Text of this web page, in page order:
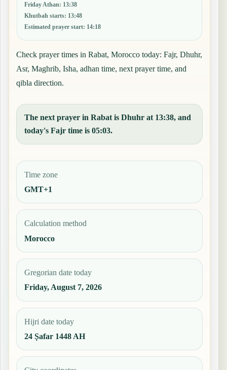
Friday Athan: 13:38
Khutbah starts: 13:48
Estimated prayer start: 14:18
Check prayer times in Rabat, Morocco today: Fajr, Dhuhr,
Asr, Maghrib, Isha, adhan time, next prayer time, and
qibla direction.
The next prayer in Rabat is Dhuhr at 13:38, and
today's Fajr time is 05:03.
Time zone
GMT+1
Calculation method
Morocco
Gregorian date today
Friday, August 7, 2026
Hijri date today
24 Ṣafar 1448 AH